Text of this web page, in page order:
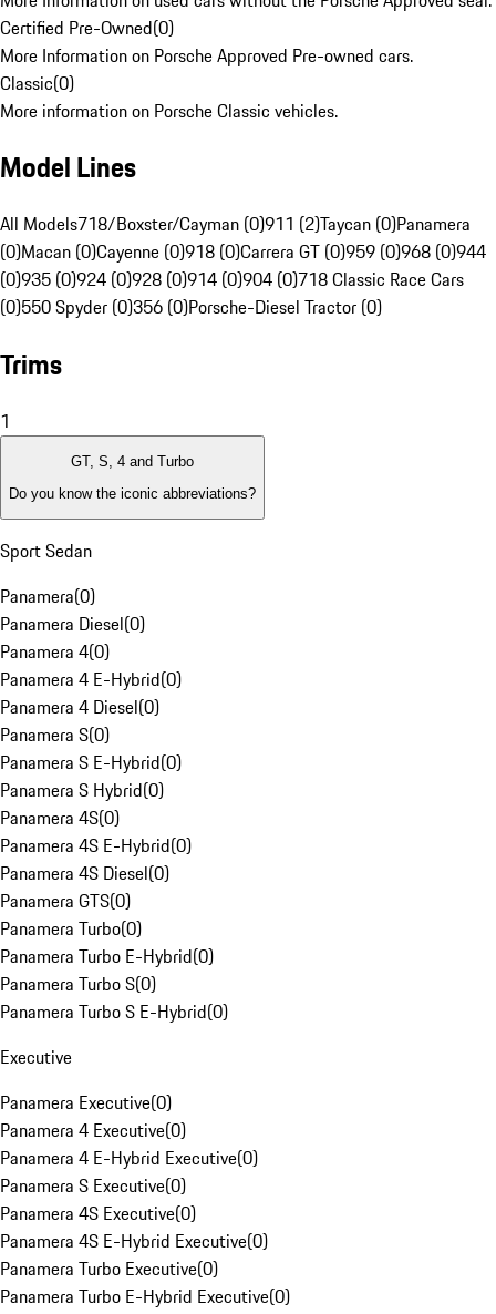
Certified Pre-Owned(0)
More Information on Porsche Approved Pre-owned cars.
Classic(0)
More information on Porsche Classic vehicles.
Model Lines
All Models718/Boxster/Cayman (0)911 (2)Taycan (0)Panamera
(0)Macan (0)Cayenne (0)918 (0)Carrera GT (0)959 (0)968 (0)944
(0)935 (0)924 (0)928 (0)914 (0)904 (0)718 Classic Race Cars
(0)550 Spyder (0)356 (0)Porsche-Diesel Tractor (0)
Trims
1
GT, S, 4 and Turbo
Do you know the iconic abbreviations?
Sport Sedan
Panamera(0)
Panamera Diesel(0)
Panamera 4(0)
Panamera 4 E-Hybrid(0)
Panamera 4 Diesel(0)
Panamera S(0)
Panamera S E-Hybrid(0)
Panamera S Hybrid(0)
Panamera 4S(0)
Panamera 4S E-Hybrid(0)
Panamera 4S Diesel(0)
Panamera GTS(0)
Panamera Turbo(0)
Panamera Turbo E-Hybrid(0)
Panamera Turbo S(0)
Panamera Turbo S E-Hybrid(0)
Executive
Panamera Executive(0)
Panamera 4 Executive(0)
Panamera 4 E-Hybrid Executive(0)
Panamera S Executive(0)
Panamera 4S Executive(0)
Panamera 4S E-Hybrid Executive(0)
Panamera Turbo Executive(0)
Panamera Turbo E-Hybrid Executive(0)